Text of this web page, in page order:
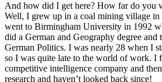
And how did I get here? How far do you
Well, I grew up in a coal mining village
went to Birmingham University in 1992
did a German and Geography degree
German Politics. I was nearly 28 when I
so I was quite late to the world of work. I
competitive intelligence company and
research and haven’t looked back since!